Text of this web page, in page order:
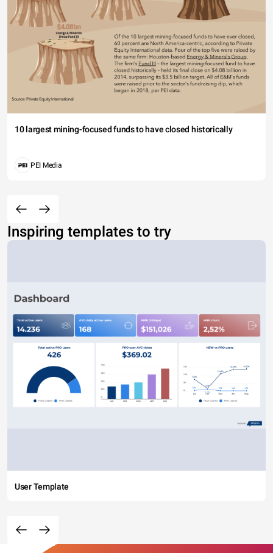
10 largest mining-focused funds to have closed historically
PEI Media
Inspiring templates to try
User Template